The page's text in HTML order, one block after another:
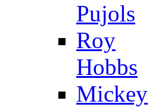
Pujols
Roy
Hobbs
Mickey